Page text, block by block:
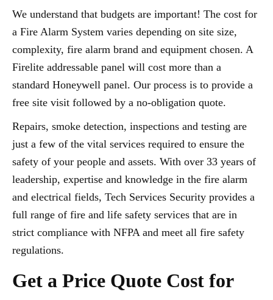
We understand that budgets are important! The cost for
a Fire Alarm System varies depending on site size,
complexity, fire alarm brand and equipment chosen. A
Firelite addressable panel will cost more than a
standard Honeywell panel. Our process is to provide a
free site visit followed by a no-obligation quote.
Repairs, smoke detection, inspections and testing are
just a few of the vital services required to ensure the
safety of your people and assets. With over 33 years of
leadership, expertise and knowledge in the fire alarm
and electrical fields, Tech Services Security provides a
full range of fire and life safety services that are in
strict compliance with NFPA and meet all fire safety
regulations.
Get a Price Quote Cost for